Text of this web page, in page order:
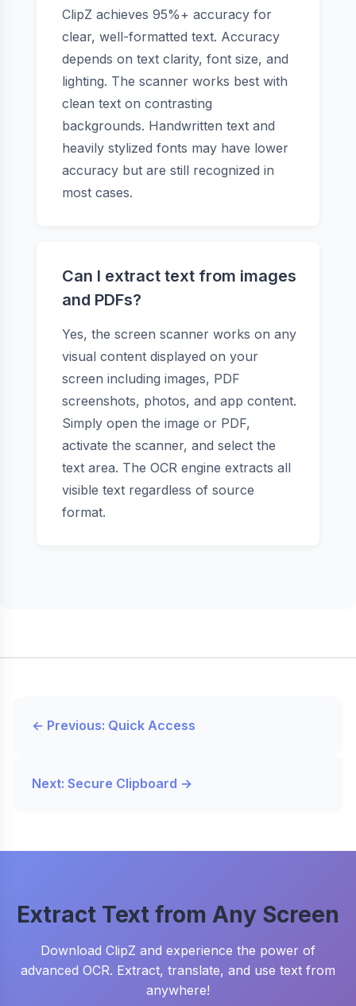
ClipZ achieves 95%+ accuracy for
clear, well-formatted text. Accuracy
depends on text clarity, font size, and
lighting. The scanner works best with
clean text on contrasting
backgrounds. Handwritten text and
heavily stylized fonts may have lower
accuracy but are still recognized in
most cases.
Can I extract text from images
and PDFs?
Yes, the screen scanner works on any
visual content displayed on your
screen including images, PDF
screenshots, photos, and app content.
Simply open the image or PDF,
activate the scanner, and select the
text area. The OCR engine extracts all
visible text regardless of source
format.
← Previous: Quick Access
Next: Secure Clipboard →
Extract Text from Any Screen
Download ClipZ and experience the power of
advanced OCR. Extract, translate, and use text from
anywhere!